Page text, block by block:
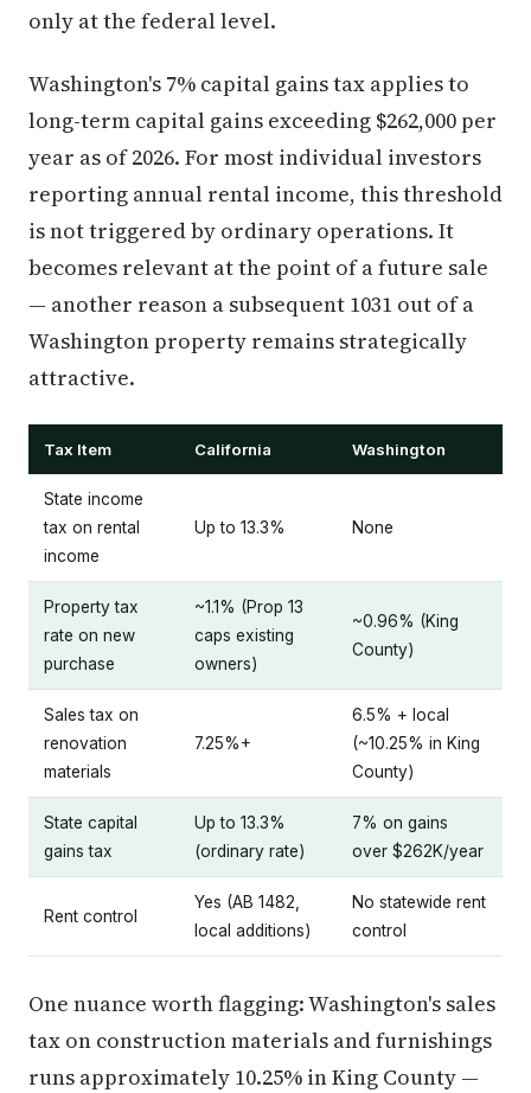
only at the federal level.
Washington's 7% capital gains tax applies to
long-term capital gains exceeding $262,000 per
year as of 2026. For most individual investors
reporting annual rental income, this threshold
is not triggered by ordinary operations. It
becomes relevant at the point of a future sale
— another reason a subsequent 1031 out of a
Washington property remains strategically
attractive.
Tax Item California Washington
State income
tax on rental
income
Up to 13.3% None
Property tax
rate on new
purchase
~1.1% (Prop 13
caps existing
owners)
~0.96% (King
County)
Sales tax on
renovation
materials
7.25%+
6.5% + local
(~10.25% in King
County)
State capital
gains tax
Up to 13.3%
(ordinary rate)
7% on gains
over $262K/year
Rent control
Yes (AB 1482,
local additions)
No statewide rent
control
One nuance worth flagging: Washington's sales
tax on construction materials and furnishings
runs approximately 10.25% in King County —